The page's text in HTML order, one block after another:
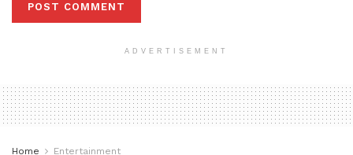
ADVERTISEMENT
Home Entertainment